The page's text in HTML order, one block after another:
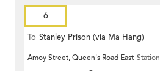
6
To Stanley Prison (via Ma Hang)
Amoy Street, Queen's Road East Station